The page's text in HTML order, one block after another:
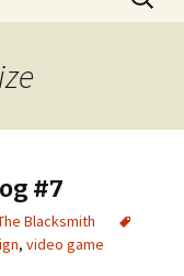
for:
#7
Blacksmith
, video game